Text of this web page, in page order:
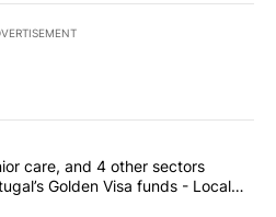
commented articles in the last
power, senior care, and 4 other
care, and 4 other sectors
Golden Visa funds - Local